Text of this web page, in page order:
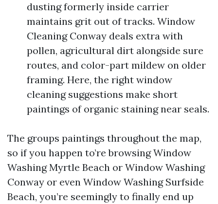
dusting formerly inside carrier
maintains grit out of tracks. Window
Cleaning Conway deals extra with
pollen, agricultural dirt alongside sure
routes, and color-part mildew on older
framing. Here, the right window
cleaning suggestions make short
paintings of organic staining near seals.
The groups paintings throughout the map,
so if you happen to’re browsing Window
Washing Myrtle Beach or Window Washing
Conway or even Window Washing Surfside
Beach, you’re seemingly to finally end up